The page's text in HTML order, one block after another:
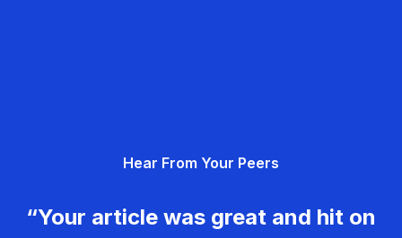
Hear From Your Peers
“Your article was great and hit on